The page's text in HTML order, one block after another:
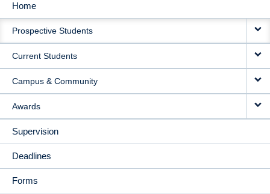
MAIN
NAVIGATION
Home
Prospective Students
Current Students
Campus & Community
Awards
Supervision
Deadlines
Forms